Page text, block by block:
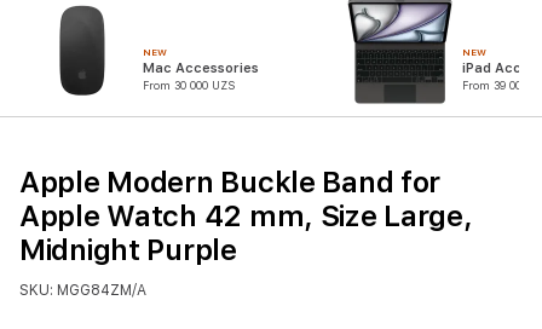
NEW
Mac Accessories
From 30 000 UZS
NEW
iPad
From 39 000
Apple Modern Buckle Band for
Apple Watch 42 mm, Size Large,
Midnight Purple
SKU: MGG84ZM/A